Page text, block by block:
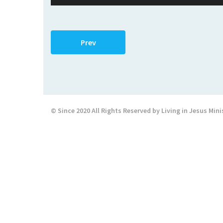
Player
Prev
© Since 2020 All Rights Reserved by Living in Jesus